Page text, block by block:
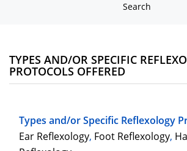
Search
TYPES AND/OR SPECIFIC
PROTOCOLS OFFERED
Types and/or Specific Reflexology
Ear Reflexology, Foot Reflexology,